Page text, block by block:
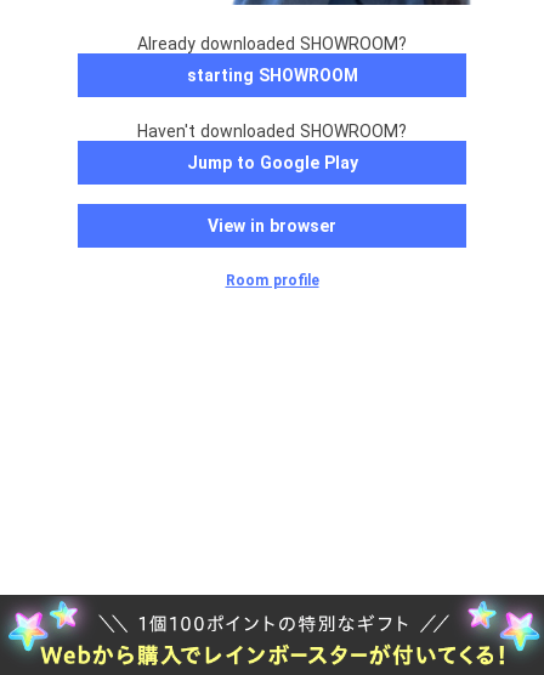
Already downloaded SHOWROOM?
starting SHOWROOM
Haven't downloaded SHOWROOM?
Jump to Google Play
View in browser
Room profile